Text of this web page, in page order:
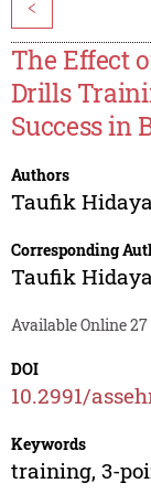
<
The Effect
Drills
Success in
Authors
Taufik
Corresponding
Taufik
Available Online
DOI
10.2991/
Keywords
training, 3-